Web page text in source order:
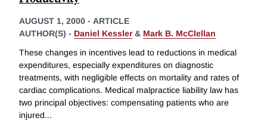
AUGUST 1, 2000 - ARTICLE
AUTHOR(S) - Daniel Kessler& Mark B. McClellan
These changes in incentives lead to reductions in medical
expenditures, especially expenditures on diagnostic
treatments, with negligible effects on mortality and rates of
cardiac complications. Medical malpractice liability law has
two principal objectives: compensating patients who are
injured...